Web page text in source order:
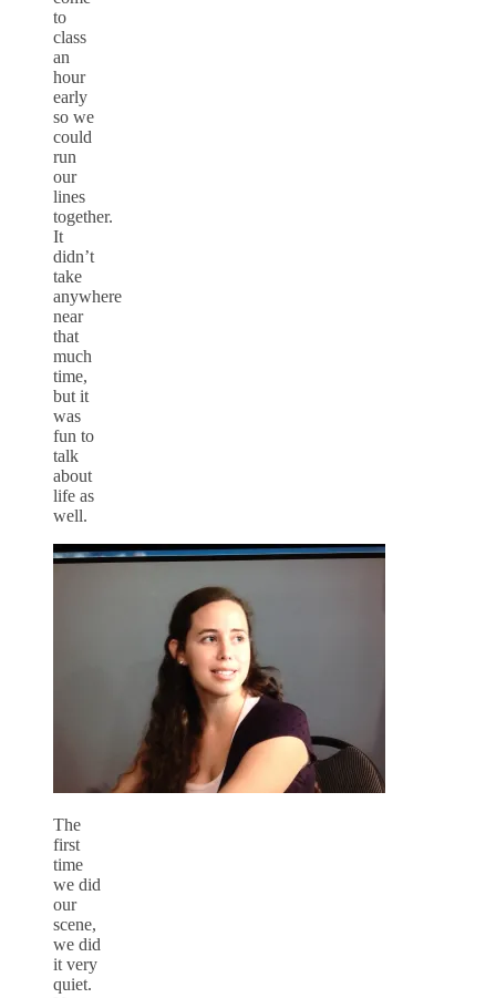
to
class
an
hour
early
so we
could
run
our
lines
together.
It
didn’t
take
anywhere
near
that
much
time,
but it
was
fun to
talk
about
life as
well.
The
first
time
we did
our
scene,
we did
it very
quiet.